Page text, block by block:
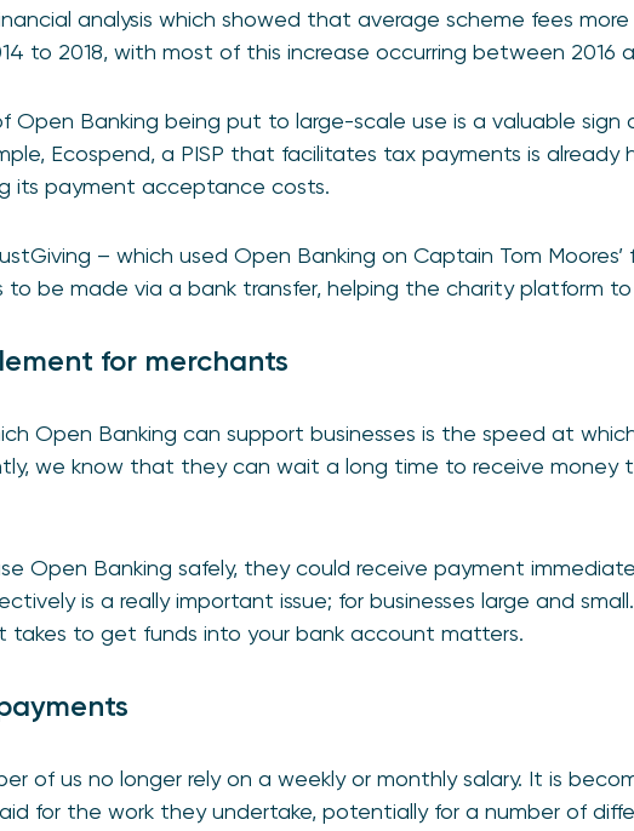
analysis which showed that average scheme fees
to 2018, with most of this increase occurring between 2016
Open Banking being put to large-scale use is a valuable
Ecospend, a PISP that facilitates tax payments is already
its payment acceptance costs.
– which used Open Banking on Captain Tom Moores’
to be made via a bank transfer, helping the charity platform
for merchants
Open Banking can support businesses is the speed at
we know that they can wait a long time to receive money
Open Banking safely, they could receive payment
is a really important issue; for businesses large and
takes to get funds into your bank account matters.
of us no longer rely on a weekly or monthly salary. It is
for the work they undertake, potentially for a number of